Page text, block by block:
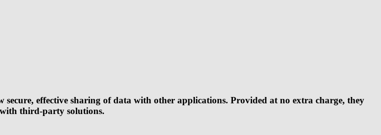
effective sharing of data with other applications. Provided at no extra charge, they
third-party solutions.